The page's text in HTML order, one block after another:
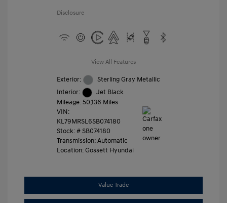
Disclosure
View All Features
Exterior:
Sterling Gray Metallic
Interior:
Jet Black
Mileage: 50,136 Miles
VIN:
KL79MRSL6SB074180
Stock: # SB074180
Transmission: Automatic
Location: Gossett Hyundai
Value Trade